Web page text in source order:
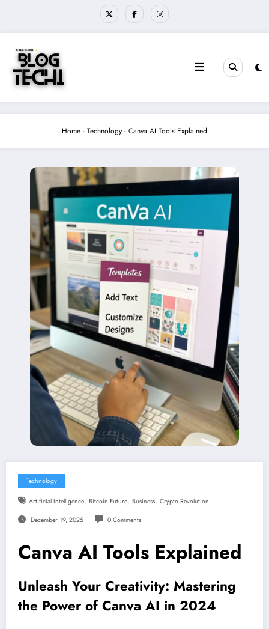
Home - Technology - Canva AI Tools Explained
Technology
Artificial Intelligence, Bitcoin Future, Business, Crypto Revolution
December 19, 2025 0 Comments
Canva AI Tools Explained
Unleash Your Creativity: Mastering
the Power of Canva AI in 2024